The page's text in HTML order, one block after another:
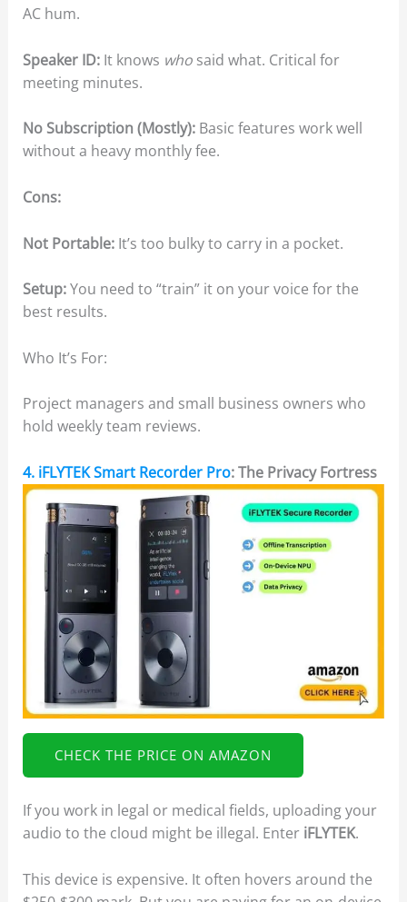
AC hum.
Speaker ID:It knows whosaid what. Critical for
meeting minutes.
No Subscription (Mostly):Basic features work well
without a heavy monthly fee.
Cons:
Not Portable:It’s too bulky to carry in a pocket.
Setup:You need to “train” it on your voice for the
best results.
Who It’s For:
Project managers and small business owners who
hold weekly team reviews.
4. iFLYTEK Smart Recorder Pro: The Privacy Fortress
CHECK THE PRICE ON AMAZON
If you work in legal or medical fields, uploading your
audio to the cloud might be illegal. Enter iFLYTEK.
This device is expensive. It often hovers around the